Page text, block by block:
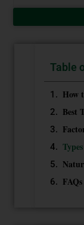
Table
How
Best
FAQs